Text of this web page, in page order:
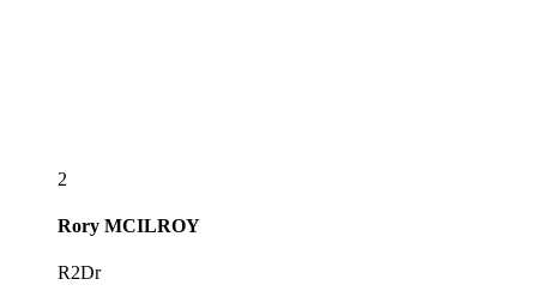
2
Rory MCILROY
R2Dr